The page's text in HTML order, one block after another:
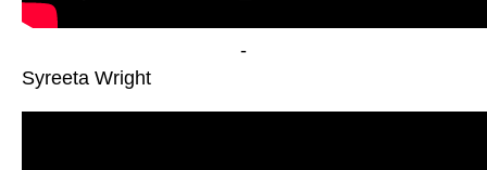
-
Syreeta Wright